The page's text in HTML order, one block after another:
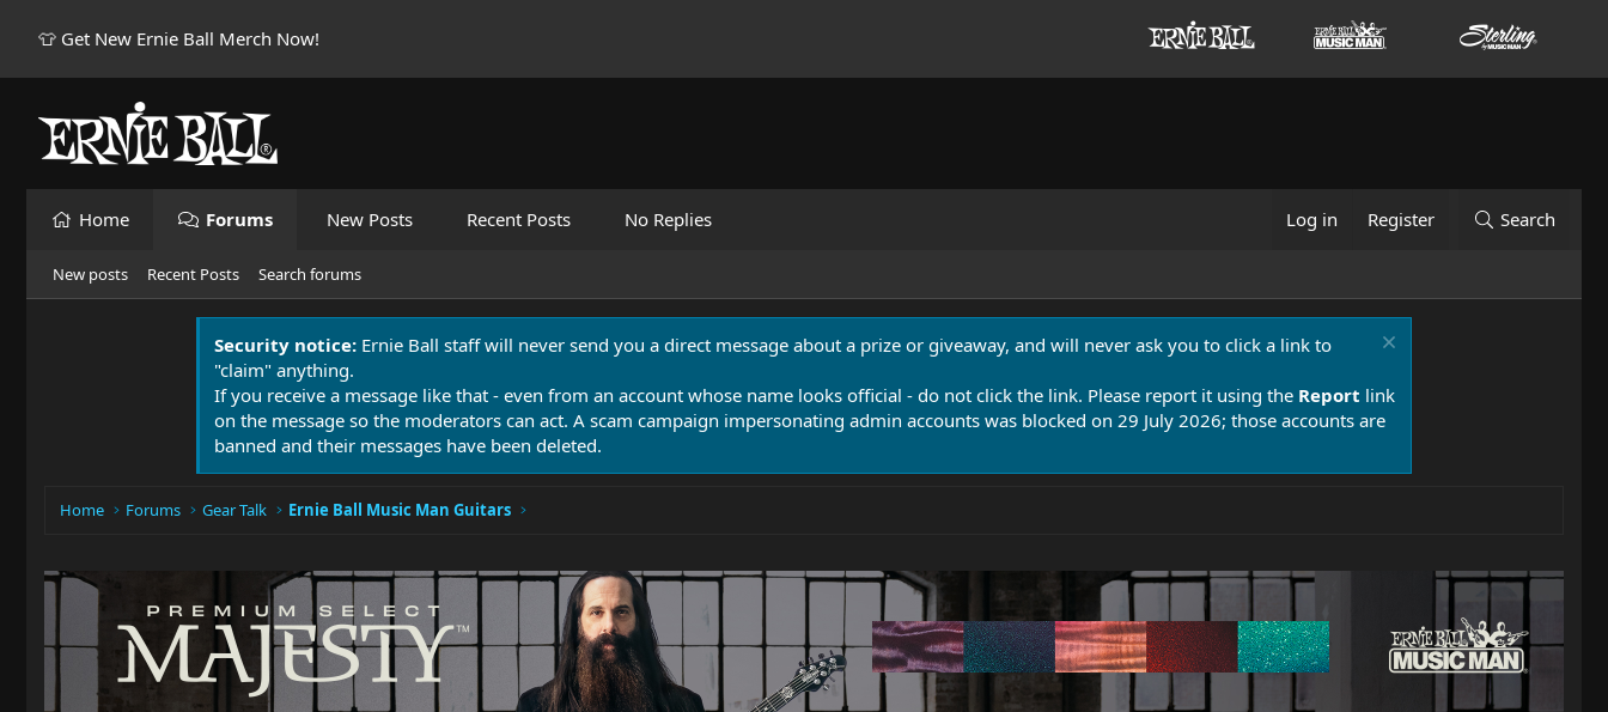
👕 Get New Ernie Ball Merch Now!
Home Forums New Posts Recent Posts No Replies Log in Register Search
New posts Recent Posts Search forums
Security notice: Ernie Ball staff will never send you a direct message about a prize or giveaway, and will never ask you to click a link to
"claim" anything.
If you receive a message like that - even from an account whose name looks official - do not click the link. Please report it using the Report link
on the message so the moderators can act. A scam campaign impersonating admin accounts was blocked on 29 July 2026; those accounts are
banned and their messages have been deleted.
Home Forums Gear Talk Ernie Ball Music Man Guitars